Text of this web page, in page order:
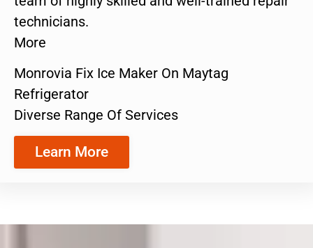
technicians.
More
Monrovia Fix Ice Maker On Maytag
Refrigerator
Diverse Range Of Services
Learn More